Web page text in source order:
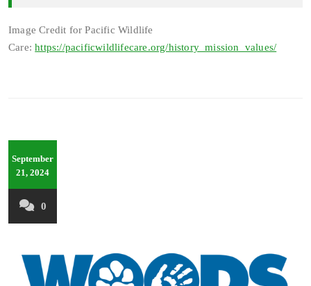
Image Credit for Pacific Wildlife
Care:https://pacificwildlifecare.org/history_mission_values/
September
21, 2024
0